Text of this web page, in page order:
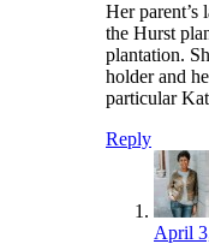
Her parent’s
the Hurst
plantation.
holder and
particular
Reply
April